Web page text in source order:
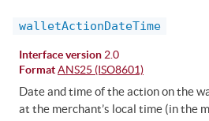
walletActionDateTime
Interface version 2.0
Format ANS25 (ISO8601)
Date and time of the action on the
at the merchant’s local time (in the